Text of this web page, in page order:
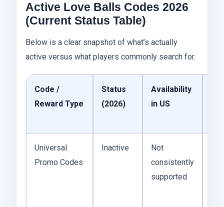
Active Love Balls Codes 2026
(Current Status Table)
Below is a clear snapshot of what’s actually
active versus what players commonly search for.
Code /
Reward Type
Status
(2026)
Availability
in US
Universal
Promo Codes
Inactive
Not
consistently
supported